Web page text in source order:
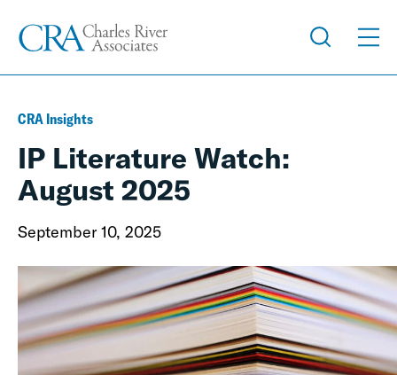
CRA Insights
IP Literature Watch:
August 2025
September 10, 2025